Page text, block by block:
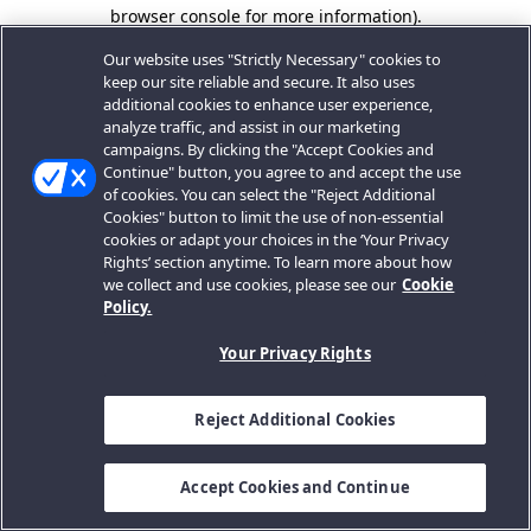
browser console for more information).
Our website uses "Strictly Necessary" cookies to
keep our site reliable and secure. It also uses
additional cookies to enhance user experience,
analyze traffic, and assist in our marketing
campaigns. By clicking the "Accept Cookies and
Continue" button, you agree to and accept the use
of cookies. You can select the "Reject Additional
Cookies" button to limit the use of non-essential
cookies or adapt your choices in the ‘Your Privacy
Rights’ section anytime. To learn more about how
we collect and use cookies, please see our Cookie
Policy.
Your Privacy Rights
Reject Additional Cookies
Accept Cookies and Continue